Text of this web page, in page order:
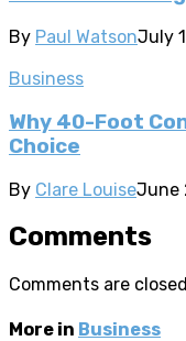
By Paul WatsonJuly
Business
Why 40-Foot
Choice
By Clare LouiseJune
Comments
Comments are
More in Business